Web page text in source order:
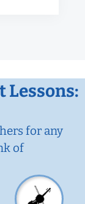
for any
of